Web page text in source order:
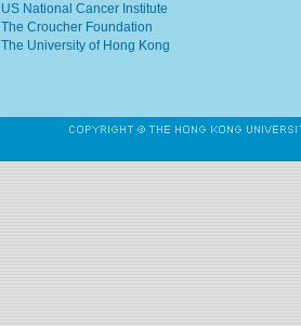
US National Cancer Institute
The Croucher Foundation
The University of Hong Kong